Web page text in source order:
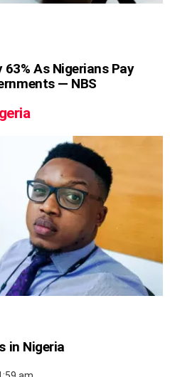
63% As Nigerians Pay
— NBS
in Nigeria